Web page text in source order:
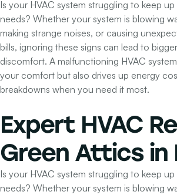
Is your HVAC system struggling to keep up
needs? Whether your system is blowing
making strange noises, or causing
bills, ignoring these signs can lead to
discomfort. A malfunctioning HVAC
your comfort but also drives up energy
breakdowns when you need it most.
Expert HVAC
Green Atticsin
Is your HVAC system struggling to keep up
needs? Whether your system is blowing